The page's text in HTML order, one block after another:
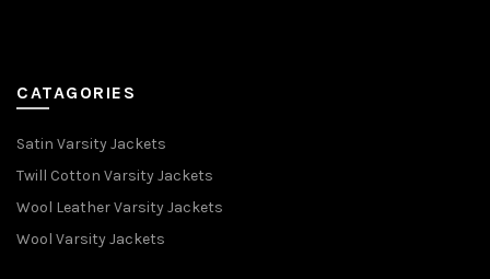
CATAGORIES
Satin Varsity Jackets
Twill Cotton Varsity Jackets
Wool Leather Varsity Jackets
Wool Varsity Jackets